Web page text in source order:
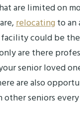
are limited on
relocating to an
could be
are there
senior loved
are also
seniors every